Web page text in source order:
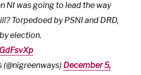
NI was going to lead the way
Torpedoed by PSNI and DRD,
election.
December 5,